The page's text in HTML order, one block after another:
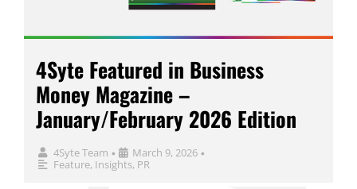
4Syte Featured in Business
Money Magazine –
January/February 2026 Edition
4Syte Team • March 9, 2026 •
Feature, Insights, PR